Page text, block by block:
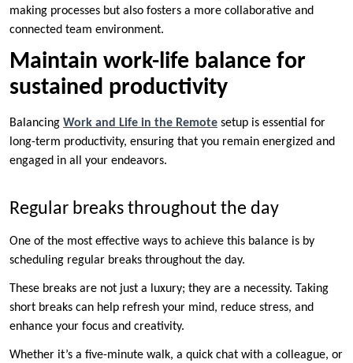
making processes but also fosters a more collaborative and
connected team environment.
Maintain work-life balance for
sustained productivity
Balancing Work and Life in the Remote setup is essential for
long-term productivity, ensuring that you remain energized and
engaged in all your endeavors.
Regular breaks throughout the day
One of the most effective ways to achieve this balance is by
scheduling regular breaks throughout the day.
These breaks are not just a luxury; they are a necessity. Taking
short breaks can help refresh your mind, reduce stress, and
enhance your focus and creativity.
Whether it’s a five-minute walk, a quick chat with a colleague, or